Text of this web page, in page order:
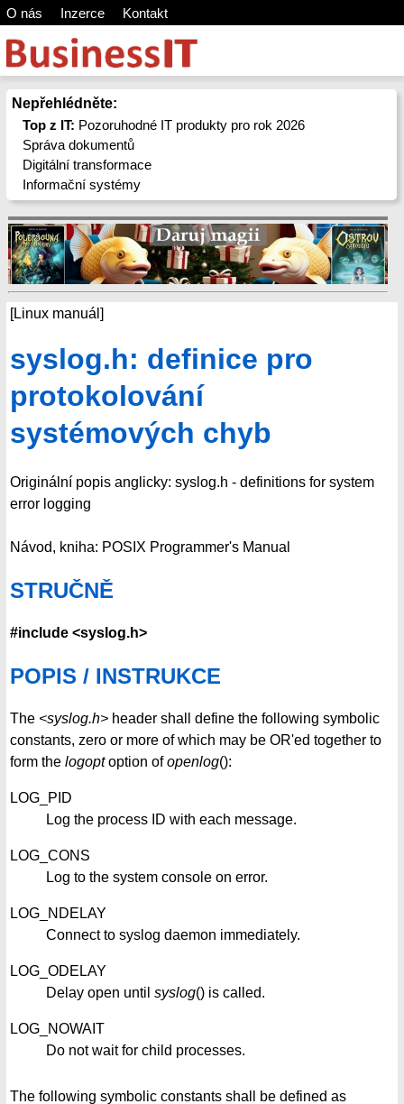
O nás Inzerce Kontakt
Nepřehlédněte:
Top z IT: Pozoruhodné IT produkty pro rok 2026
Správa dokumentů
Digitální transformace
Informační systémy
[Linux manuál]
syslog.h: definice pro
protokolování
systémových chyb
Originální popis anglicky: syslog.h - definitions for system
error logging
Návod, kniha: POSIX Programmer's Manual
STRUČNĚ
#include <syslog.h>
POPIS / INSTRUKCE
The <syslog.h> header shall define the following symbolic
constants, zero or more of which may be OR'ed together to
form the logoptoption ofopenlog():
LOG_PID
Log the process ID with each message.
LOG_CONS
Log to the system console on error.
LOG_NDELAY
Connect to syslog daemon immediately.
LOG_ODELAY
Delay open until syslog() is called.
LOG_NOWAIT
Do not wait for child processes.
The following symbolic constants shall be defined as